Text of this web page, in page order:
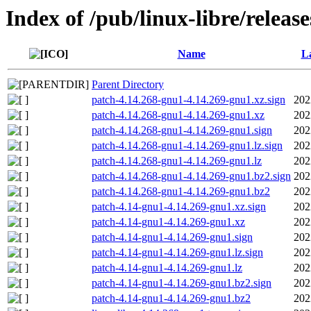
Index of /pub/linux-libre/
Name
Parent Directory
patch-4.14.268-gnu1-4.14.269-gnu1.xz.sign
patch-4.14.268-gnu1-4.14.269-gnu1.xz
patch-4.14.268-gnu1-4.14.269-gnu1.sign
patch-4.14.268-gnu1-4.14.269-gnu1.lz.sign
patch-4.14.268-gnu1-4.14.269-gnu1.lz
patch-4.14.268-gnu1-4.14.269-gnu1.bz2.sign
patch-4.14.268-gnu1-4.14.269-gnu1.bz2
patch-4.14-gnu1-4.14.269-gnu1.xz.sign
patch-4.14-gnu1-4.14.269-gnu1.xz
patch-4.14-gnu1-4.14.269-gnu1.sign
patch-4.14-gnu1-4.14.269-gnu1.lz.sign
patch-4.14-gnu1-4.14.269-gnu1.lz
patch-4.14-gnu1-4.14.269-gnu1.bz2.sign
patch-4.14-gnu1-4.14.269-gnu1.bz2